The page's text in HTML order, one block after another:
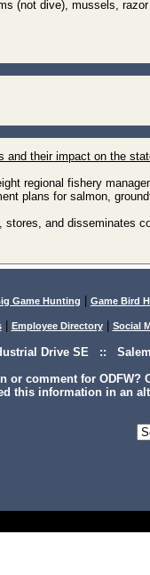
(not dive), mussels,
and their impact on the
regional fishery
plans for salmon,
stores, and disseminates
Game Hunting Game Bird
| Employee Directory| Social
Drive SE ::
or comment for ODFW?
this information in an